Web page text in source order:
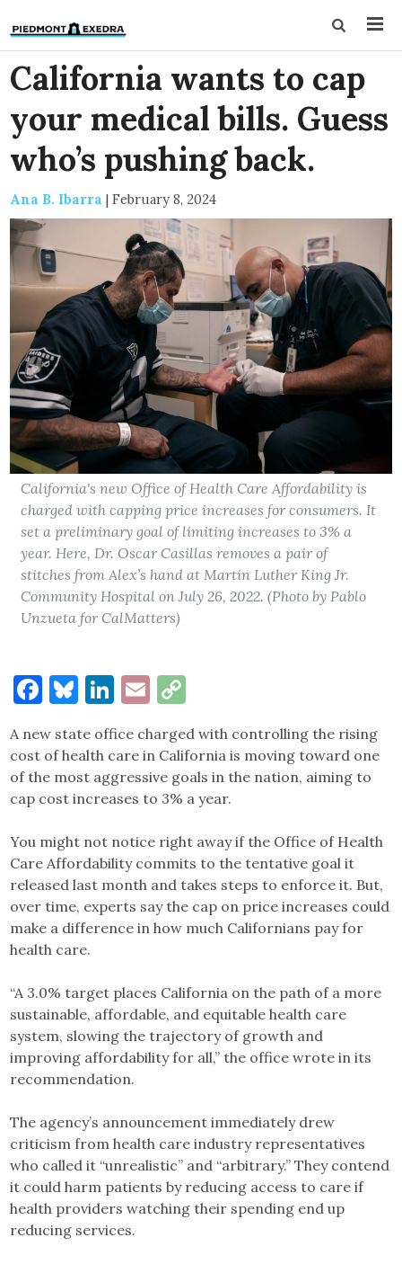
California wants to cap
your medical bills. Guess
who’s pushing back.
Ana B. Ibarra | February 8, 2024
California's new Office of Health Care Affordability is
charged with capping price increases for consumers. It
set a preliminary goal of limiting increases to 3% a
year. Here, Dr. Oscar Casillas removes a pair of
stitches from Alex’s hand at Martin Luther King Jr.
Community Hospital on July 26, 2022. (Photo by Pablo
Unzueta for CalMatters)
Facebook
Bluesky
LinkedIn
Email
A new state office charged with controlling the rising
cost of health care in California is moving toward one
of the most aggressive goals in the nation, aiming to
cap cost increases to 3% a year.
You might not notice right away if the Office of Health
Care Affordability commits to the tentative goal it
released last month and takes steps to enforce it. But,
over time, experts say the cap on price increases could
make a difference in how much Californians pay for
health care.
“A 3.0% target places California on the path of a more
sustainable, affordable, and equitable health care
system, slowing the trajectory of growth and
improving affordability for all,” the office wrote in its
recommendation.
The agency’s announcement immediately drew
criticism from health care industry representatives
who called it “unrealistic” and “arbitrary.” They contend
it could harm patients by reducing access to care if
health providers watching their spending end up
reducing services.